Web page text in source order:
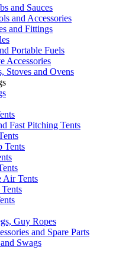
and Sauces
and Accessories
and Fittings
Portable Fuels
Accessories
Stoves and Ovens
Fast Pitching Tents
Tents
Air Tents
Guy Ropes
and Spare Parts
Swags